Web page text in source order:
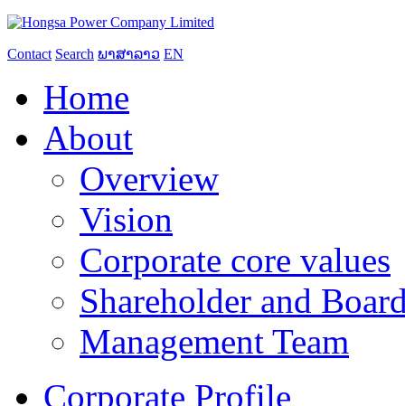
Contact Search ພາສາລາວ EN
Home
About
Overview
Vision
Corporate core values
Shareholder and
Management Team
Corporate Profile